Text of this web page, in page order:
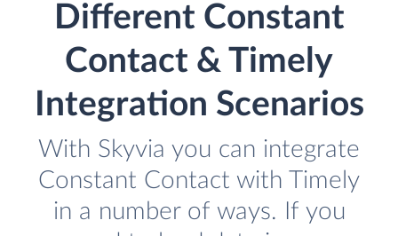
Different Constant
Contact & Timely
Integration Scenarios
With Skyvia you can integrate
Constant Contact with Timely
in a number of ways. If you